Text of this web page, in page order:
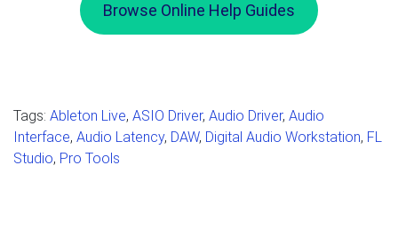
Browse Online Help Guides
Tags: Ableton Live, ASIO Driver, Audio Driver, Audio
Interface, Audio Latency, DAW, Digital Audio Workstation, FL
Studio, Pro Tools